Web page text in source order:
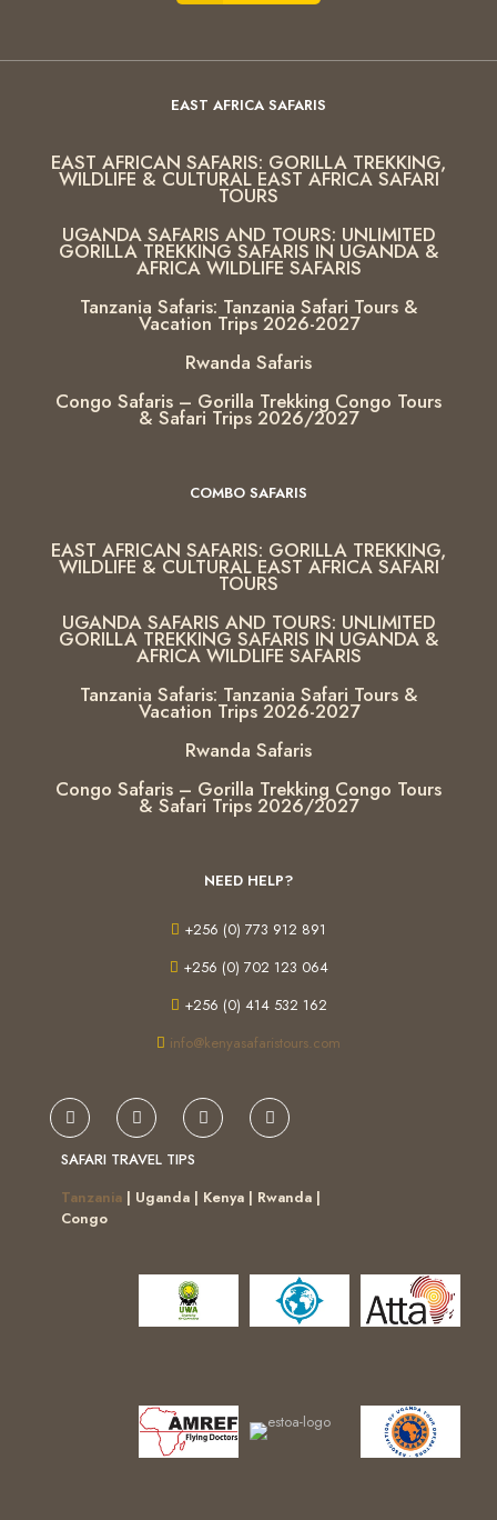
EAST AFRICA SAFARIS
EAST AFRICAN SAFARIS: GORILLA TREKKING,
WILDLIFE & CULTURAL EAST AFRICA SAFARI
TOURS
UGANDA SAFARIS AND TOURS: UNLIMITED
GORILLA TREKKING SAFARIS IN UGANDA &
AFRICA WILDLIFE SAFARIS
Tanzania Safaris: Tanzania Safari Tours &
Vacation Trips 2026-2027
Rwanda Safaris
Congo Safaris – Gorilla Trekking Congo Tours
& Safari Trips 2026/2027
COMBO SAFARIS
EAST AFRICAN SAFARIS: GORILLA TREKKING,
WILDLIFE & CULTURAL EAST AFRICA SAFARI
TOURS
UGANDA SAFARIS AND TOURS: UNLIMITED
GORILLA TREKKING SAFARIS IN UGANDA &
AFRICA WILDLIFE SAFARIS
Tanzania Safaris: Tanzania Safari Tours &
Vacation Trips 2026-2027
Rwanda Safaris
Congo Safaris – Gorilla Trekking Congo Tours
& Safari Trips 2026/2027
NEED HELP?
+256 (0) 773 912 891
+256 (0) 702 123 064
+256 (0) 414 532 162
info@kenyasafaristours.com
SAFARI TRAVEL TIPS
Tanzania | Uganda | Kenya | Rwanda |
Congo